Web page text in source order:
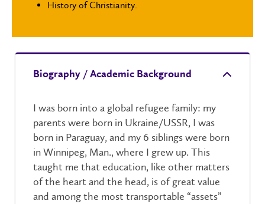
History of Christianity.
Biography / Academic Background
I was born into a global refugee family: my
parents were born in Ukraine/USSR, I was
born in Paraguay, and my 6 siblings were born
in Winnipeg, Man., where I grew up. This
taught me that education, like other matters
of the heart and the head, is of great value
and among the most transportable “assets”